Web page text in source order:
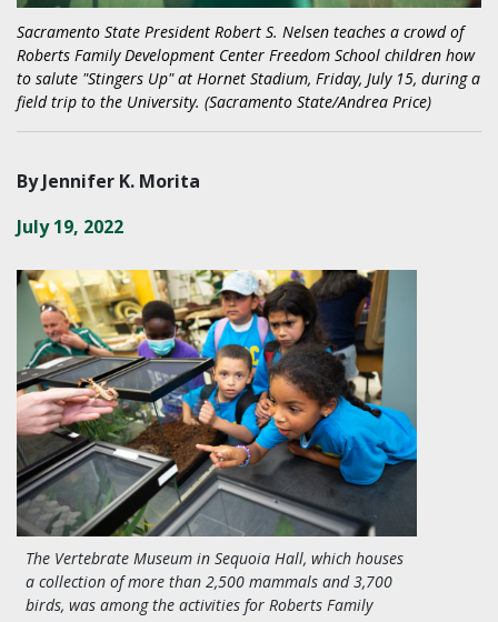
Sacramento State President Robert S. Nelsen teaches a crowd of
Roberts Family Development Center Freedom School children how
to salute "Stingers Up" at Hornet Stadium, Friday, July 15, during a
field trip to the University. (Sacramento State/Andrea Price)
By Jennifer K. Morita
July 19, 2022
The Vertebrate Museum in Sequoia Hall, which houses
a collection of more than 2,500 mammals and 3,700
birds, was among the activities for Roberts Family